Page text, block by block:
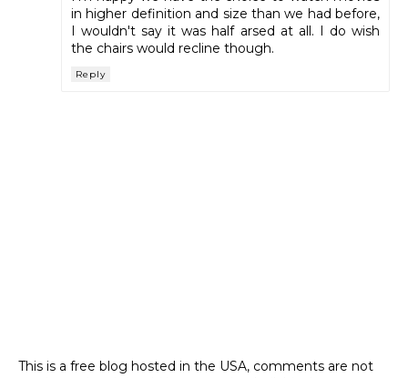
in higher definition and size than we had before,
I wouldn't say it was half arsed at all. I do wish
the chairs would recline though.
Reply
This is a free blog hosted in the USA, comments are not